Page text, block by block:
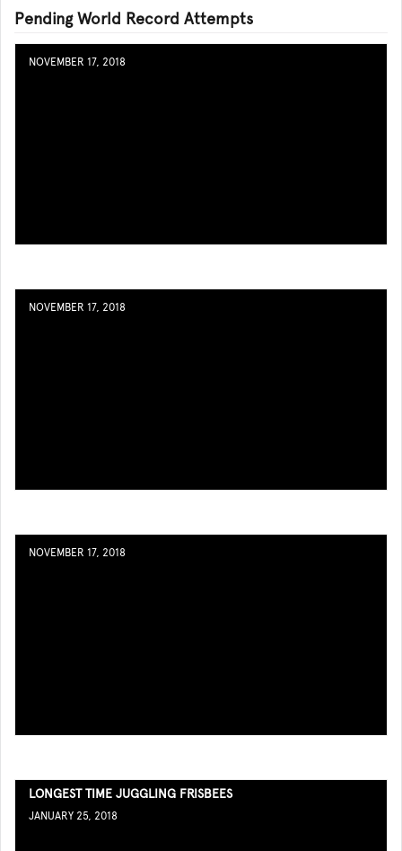
Pending World Record Attempts
NOVEMBER 17, 2018
NOVEMBER 17, 2018
NOVEMBER 17, 2018
LONGEST TIME JUGGLING FRISBEES
JANUARY 25, 2018